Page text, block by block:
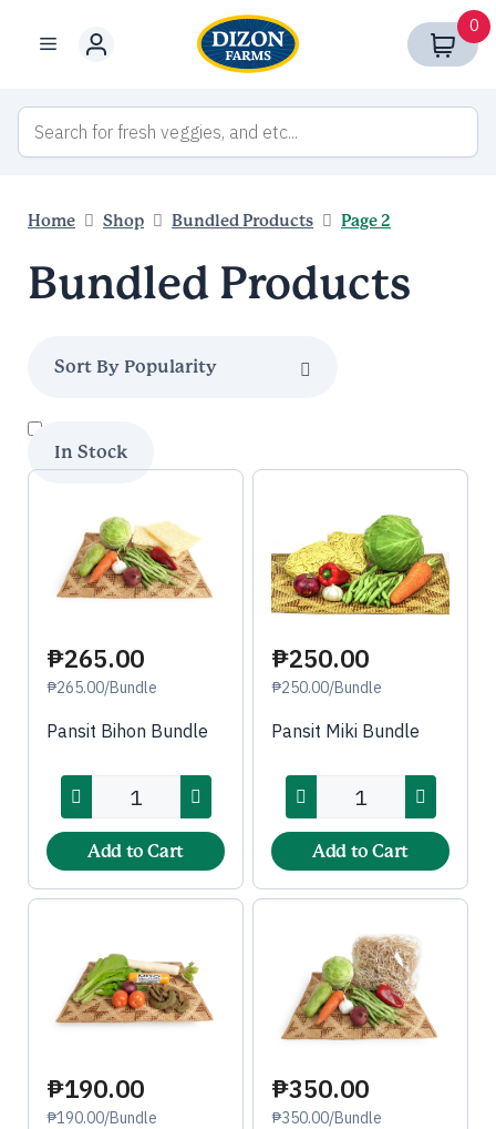
Menu
0
Home Shop Bundled Products Page 2
Bundled Products
₱265.00
₱265.00/Bundle
Pansit Bihon Bundle
Add to Cart
₱250.00
₱250.00/Bundle
Pansit Miki Bundle
Add to Cart
₱190.00
₱190.00/Bundle
₱350.00
₱350.00/Bundle